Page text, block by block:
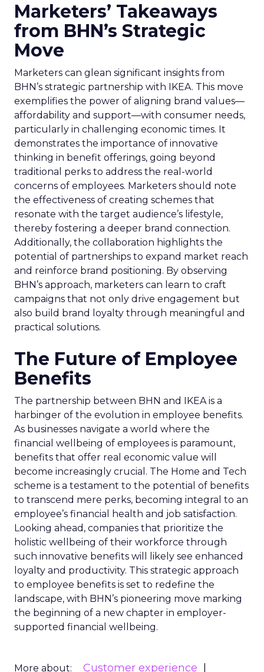
Marketers’ Takeaways
from BHN’s Strategic
Move
Marketers can glean significant insights from
BHN’s strategic partnership with IKEA. This move
exemplifies the power of aligning brand values—
affordability and support—with consumer needs,
particularly in challenging economic times. It
demonstrates the importance of innovative
thinking in benefit offerings, going beyond
traditional perks to address the real-world
concerns of employees. Marketers should note
the effectiveness of creating schemes that
resonate with the target audience’s lifestyle,
thereby fostering a deeper brand connection.
Additionally, the collaboration highlights the
potential of partnerships to expand market reach
and reinforce brand positioning. By observing
BHN’s approach, marketers can learn to craft
campaigns that not only drive engagement but
also build brand loyalty through meaningful and
practical solutions.
The Future of Employee
Benefits
The partnership between BHN and IKEA is a
harbinger of the evolution in employee benefits.
As businesses navigate a world where the
financial wellbeing of employees is paramount,
benefits that offer real economic value will
become increasingly crucial. The Home and Tech
scheme is a testament to the potential of benefits
to transcend mere perks, becoming integral to an
employee’s financial health and job satisfaction.
Looking ahead, companies that prioritize the
holistic wellbeing of their workforce through
such innovative benefits will likely see enhanced
loyalty and productivity. This strategic approach
to employee benefits is set to redefine the
landscape, with BHN’s pioneering move marking
the beginning of a new chapter in employer-
supported financial wellbeing.
More about: Customer experience